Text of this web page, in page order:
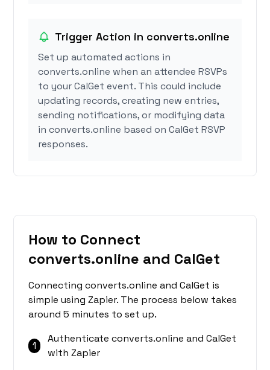
Trigger Action in converts.online
Set up automated actions in
converts.online when an attendee RSVPs
to your CalGet event. This could include
updating records, creating new entries,
sending notifications, or modifying data
in converts.online based on CalGet RSVP
responses.
How to Connect
converts.online and CalGet
Connecting converts.online and CalGet is
simple using Zapier. The process below takes
around 5 minutes to set up.
1
Authenticate converts.online and CalGet
with Zapier